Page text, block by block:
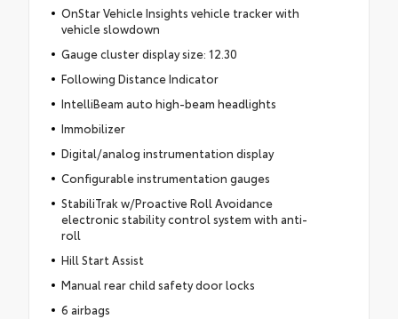
OnStar Vehicle Insights vehicle tracker with
vehicle slowdown
Gauge cluster display size: 12.30
Following Distance Indicator
IntelliBeam auto high-beam headlights
Immobilizer
Digital/analog instrumentation display
Configurable instrumentation gauges
StabiliTrak w/Proactive Roll Avoidance
electronic stability control system with anti-
roll
Hill Start Assist
Manual rear child safety door locks
6 airbags